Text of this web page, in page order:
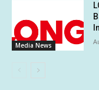
Media News